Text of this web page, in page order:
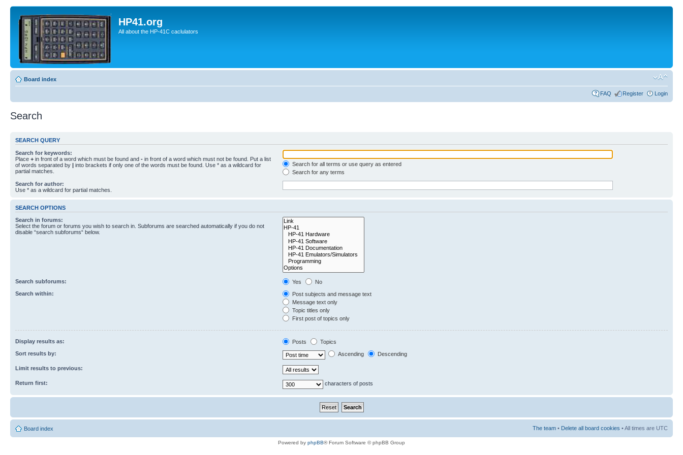
HP41.org
All about the HP-41C caclulators
Board index
FAQ Register Login
Search
SEARCH QUERY
Search for keywords:
Place + in front of a word which must be found and - in front of a word which must not be found. Put a list
of words separated by | into brackets if only one of the words must be found. Use * as a wildcard for
partial matches.
Search for all terms or use query as entered
Search for any terms
Search for author:
Use * as a wildcard for partial matches.
SEARCH OPTIONS
Search in forums:
Select the forum or forums you wish to search in. Subforums are searched automatically if you do not
disable “search subforums“ below.
Search subforums: Yes
No
Search within:
Post subjects and message text
Message text only
Topic titles only
First post of topics only
Display results as: Posts
Topics
Sort results by:
Ascending Descending
Limit results to previous:
Return first: characters of posts
Board index The team • Delete all board cookies • All times are UTC
Powered by phpBB® Forum Software © phpBB Group